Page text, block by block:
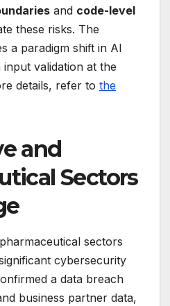
and code-level
these risks. The
a paradigm shift in AI
validation at the
details, refer to the
and
Sectors
sectors
cybersecurity
a data breach
business partner data,